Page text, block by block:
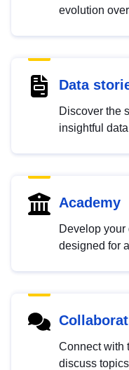
evolution
Data
Discover the
insightful
Academy
Develop your
designed for
Connect with
discuss